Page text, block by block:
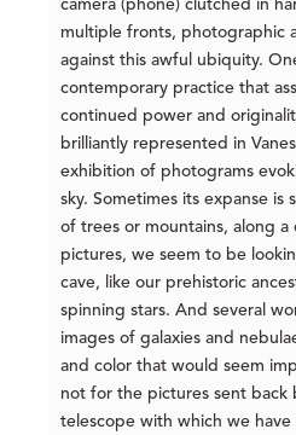
camera (phone) clutched in
multiple fronts, photographic
against this awful ubiquity.
contemporary practice that
continued power and
brilliantly represented in
exhibition of photograms
sky. Sometimes its expanse is
of trees or mountains, along
pictures, we seem to be
cave, like our prehistoric
spinning stars. And several
images of galaxies and
and color that would seem
not for the pictures sent back
telescope with which we have